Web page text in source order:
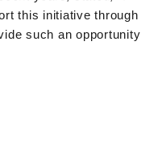
this initiative through
such an opportunity